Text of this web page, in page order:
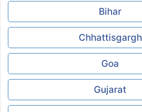
Bihar
Chhattisgargh
Goa
Gujarat